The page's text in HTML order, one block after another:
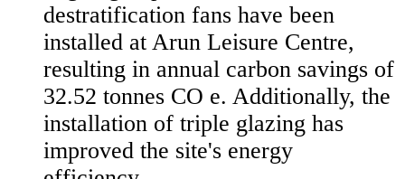
destratification fans have been
installed at Arun Leisure Centre,
resulting in annual carbon savings of
32.52 tonnes CO e. Additionally, the
installation of triple glazing has
improved the site's energy